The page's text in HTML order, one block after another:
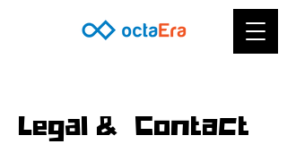
Legal & Contact